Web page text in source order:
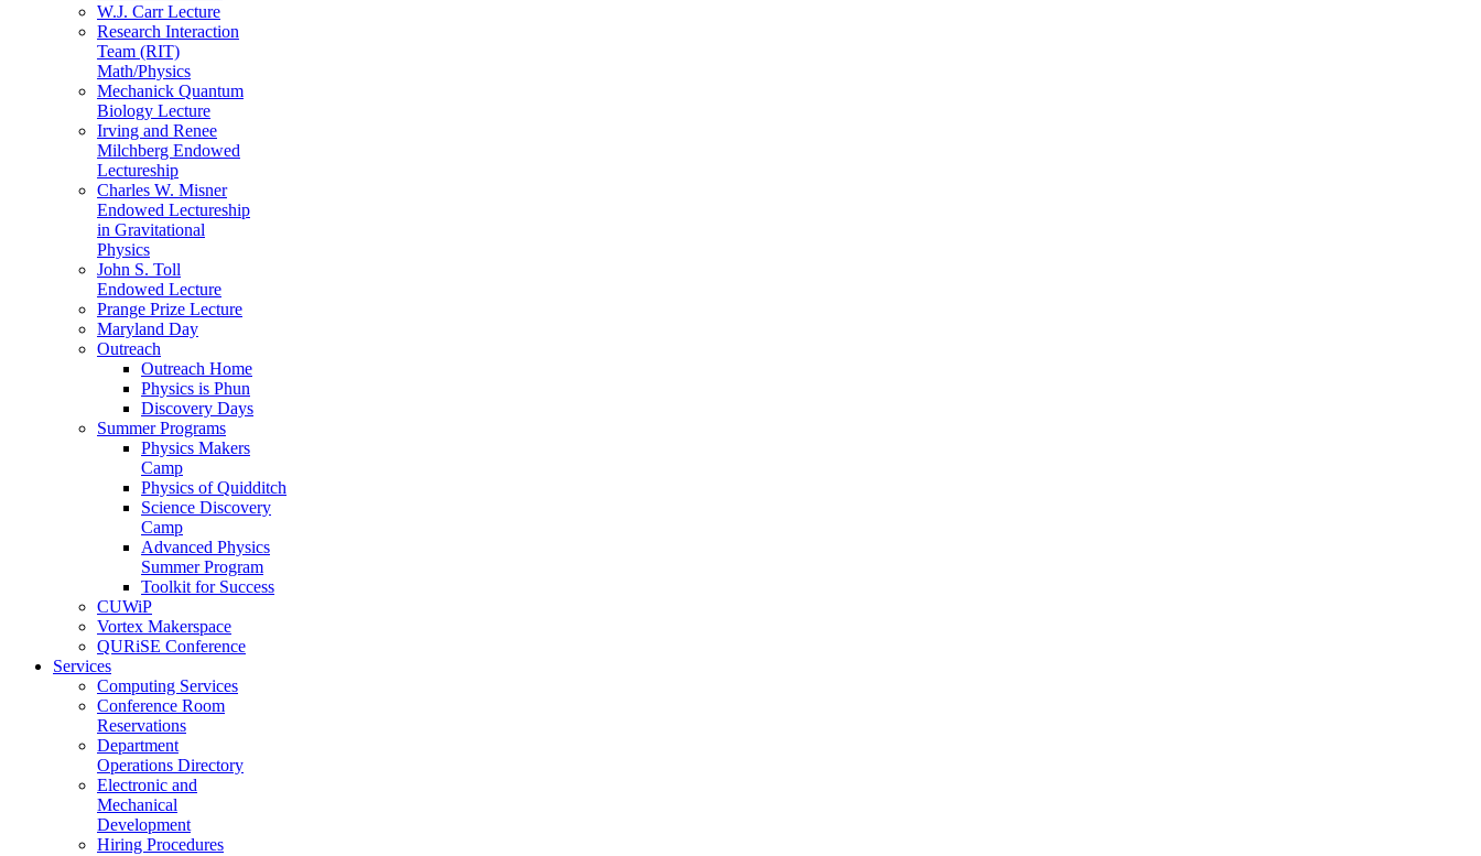
W.J. Carr Lecture
Research Interaction
Team (RIT)
Math/Physics
Mechanick Quantum
Biology Lecture
Irving and Renee
Milchberg Endowed
Lectureship
Charles W. Misner
Endowed Lectureship
in Gravitational
Physics
John S. Toll
Endowed Lecture
Prange Prize Lecture
Maryland Day
Outreach
Outreach Home
Physics is Phun
Discovery Days
Summer Programs
Physics Makers
Camp
Physics of Quidditch
Science Discovery
Camp
Advanced Physics
Summer Program
Toolkit for Success
CUWiP
Vortex Makerspace
QURiSE Conference
Services
Computing Services
Conference Room
Reservations
Department
Operations Directory
Electronic and
Mechanical
Development
Hiring Procedures